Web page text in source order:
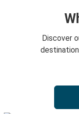
Discover